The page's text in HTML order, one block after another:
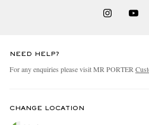
NEED HELP?
For any enquiries please visit MR PORTER
CHANGE LOCATION